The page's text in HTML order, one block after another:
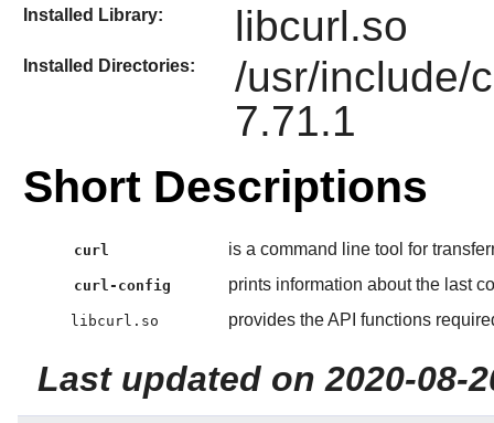
Installed Library: libcurl.so
Installed Directories:
/usr/include/
7.71.1
Short Descriptions
curl is a command line tool for
curl-config prints information about the last
libcurl.so provides the API functions
Last updated on 2020-08-